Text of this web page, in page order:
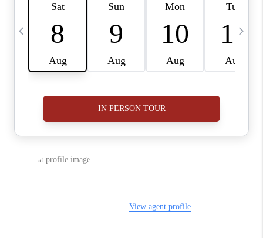
CAREERS
ABOUT PLACE
CONNECT
BLOG